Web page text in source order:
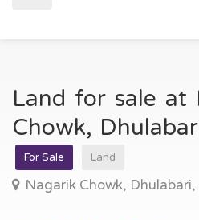
Land for sale at
Chowk,
For Sale Land
Nagarik Chowk, Dhulabari,